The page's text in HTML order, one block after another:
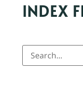
INDEX